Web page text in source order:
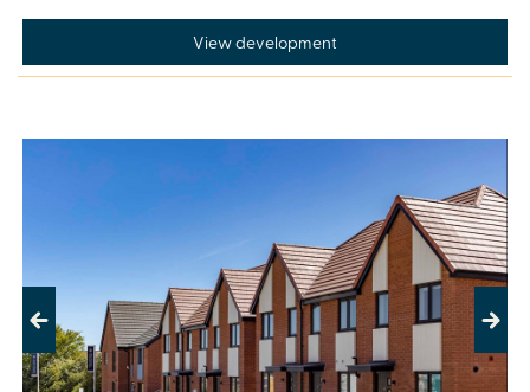
View development
Previous Next